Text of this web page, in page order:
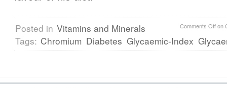
Comments Offon
Posted in Vitamins and Minerals
Tags: Chromium Diabetes Glycaemic-Index